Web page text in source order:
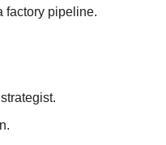
factory pipeline.